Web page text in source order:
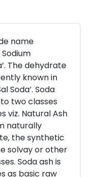
name
The dehydrate
known in
Soda’. Soda
two classes
viz. Natural Ash
naturally
the synthetic
solvay or other
Soda ash is
as basic raw